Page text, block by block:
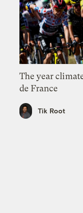
The year
de France
Tik Root